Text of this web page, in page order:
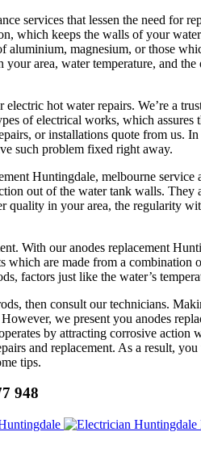
services that lessen the need for
which keeps the walls of your
aluminium, magnesium, or those
area, water temperature, and
hot water repairs. We’re a
of electrical works, which
or installations quote from
such problem fixed right away.
Huntingdale, melbourne
out of the water tank walls.
in your area, the regularity
With our anodes replacement
which are made from a
factors just like the water’s
then consult our technicians.
we present you anodes
by attracting corrosive
and replacement. As a result,
tips.
948